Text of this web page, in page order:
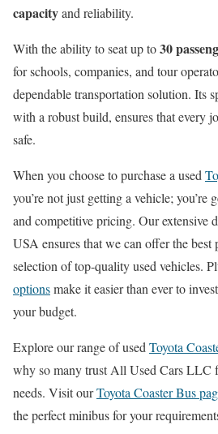
capacityand reliability.
With the ability to seat up to30
for schools, companies, and tour
dependable transportation solution. Its
with a robust build, ensures that every
safe.
When you choose to purchase a used
you’re not just getting a vehicle;
and competitive pricing. Our extensive
USA ensures that we can offer the best
selection of top-quality used vehicles.
optionsmake it easier than ever to
your budget.
Explore our range of used Toyota
why so many trust All Used Cars LLC
needs. Visit ourToyota Coaster Bus
the perfect minibus for your